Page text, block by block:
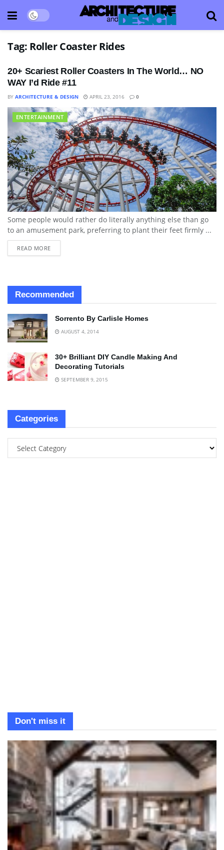
Tag: Roller Coaster Rides
20+ Scariest Roller Coasters In The World… NO
WAY I’d Ride #11
BY ARCHITECTURE & DESIGN APRIL 23, 2016 0
ENTERTAINMENT
Some people would rather do literally anything else than go
to an amusement park, preferring to plant their feet firmly ...
READ MORE
Recommended
Sorrento By Carlisle Homes
AUGUST 4, 2014
30+ Brilliant DIY Candle Making And
Decorating Tutorials
SEPTEMBER 9, 2015
Categories
Don't miss it